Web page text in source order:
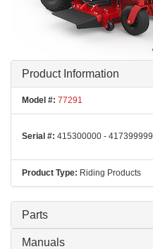
Product Information
Model #: 77291
Serial #: 415300000 - 417399999
Product Type: Riding Products
Parts
Manuals